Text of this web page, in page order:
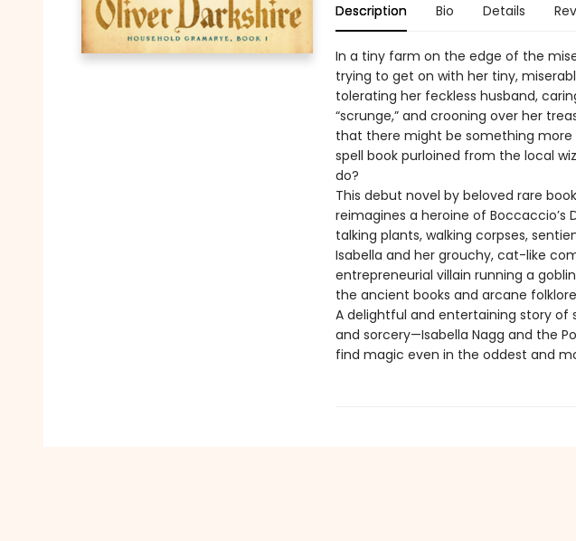
Description Bio Details
In a tiny farm on the edge of the
trying to get on with her tiny,
tolerating her feckless husband,
“scrunge,” and crooning over her
that there might be something more
spell book purloined from the local
do?
This debut novel by beloved rare
reimagines a heroine of
talking plants, walking corpses,
Isabella and her grouchy, cat-like
entrepreneurial villain running a
the ancient books and arcane
A delightful and entertaining story of
and sorcery—Isabella Nagg and the
find magic even in the oddest and